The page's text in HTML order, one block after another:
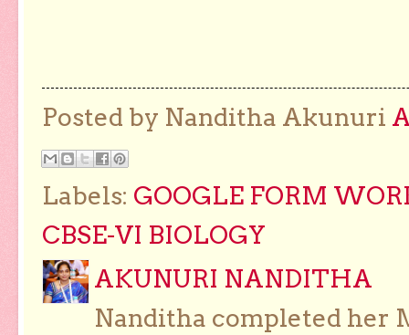
Posted by Nanditha Akunuri
Labels: GOOGLE FORM
CBSE-VI BIOLOGY
AKUNURI NANDITHA
Nanditha completed her